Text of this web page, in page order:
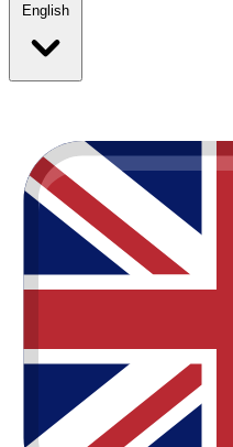
English